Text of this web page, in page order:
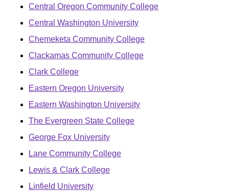
Central Oregon Community College
Central Washington University
Chemeketa Community College
Clackamas Community College
Clark College
Eastern Oregon University
Eastern Washington University
The Evergreen State College
George Fox University
Lane Community College
Lewis & Clark College
Linfield University